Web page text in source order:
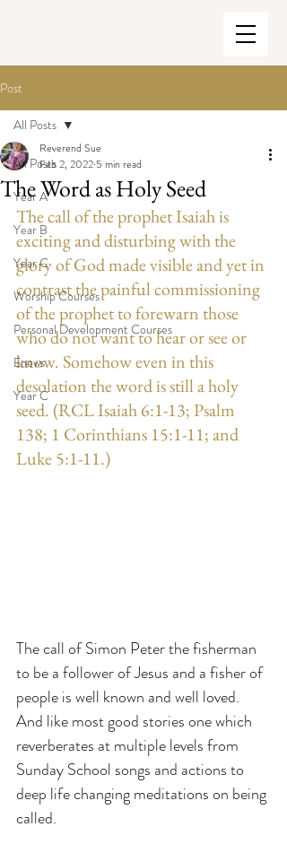
Post
All Posts
Year A
Year B
Year C
Worship Courses
Personal Development Courses
Enews
Year C
All Posts
The Word as Holy Seed
Reverend Sue
Feb 2, 2022 5 min read
The call of the prophet Isaiah is
exciting and disturbing with the
glory of God made visible and yet in
contrast the painful commissioning
of the prophet to forewarn those
who do not want to hear or see or
know. Somehow even in this
desolation the word is still a holy
seed. (RCL Isaiah 6:1-13; Psalm
138; 1 Corinthians 15:1-11; and
Luke 5:1-11.)
The call of Simon Peter the fisherman
to be a follower of Jesus and a fisher of
people is well known and well loved.
And like most good stories one which
reverberates at multiple levels from
Sunday School songs and actions to
deep life changing meditations on being
called.